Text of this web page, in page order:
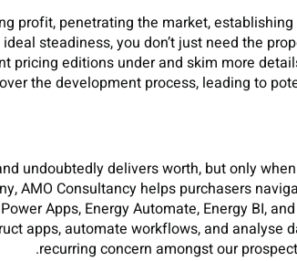
profit, penetrating the market,
steadiness, you don’t just need the
pricing editions under and skim more
the development process, leading to
undoubtedly delivers worth, but only
AMO Consultancy helps purchasers
Apps, Energy Automate, Energy BI,
apps, automate workflows, and
recurring concern amongst our